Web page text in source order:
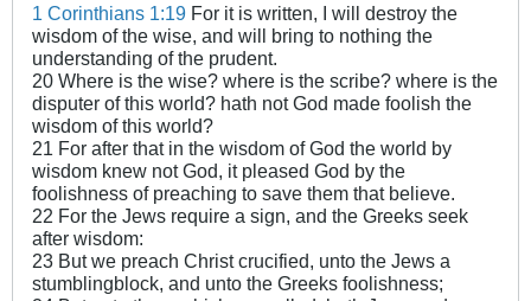
1 Corinthians 1:19 For it is written, I will destroy the
wisdom of the wise, and will bring to nothing the
understanding of the prudent.
20 Where is the wise? where is the scribe? where is the
disputer of this world? hath not God made foolish the
wisdom of this world?
21 For after that in the wisdom of God the world by
wisdom knew not God, it pleased God by the
foolishness of preaching to save them that believe.
22 For the Jews require a sign, and the Greeks seek
after wisdom:
23 But we preach Christ crucified, unto the Jews a
stumblingblock, and unto the Greeks foolishness;